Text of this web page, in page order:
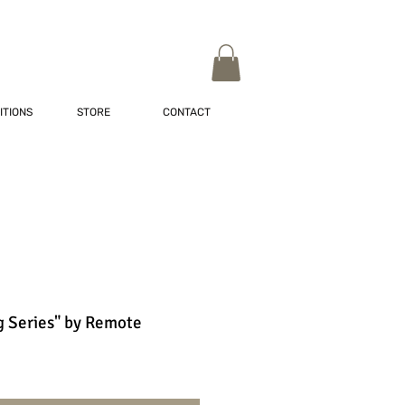
STORE CONTACT
Series" by Remote